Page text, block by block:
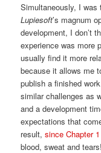
Simultaneously, I was
Lupiesoft’s magnum
development, I don’t
experience was more
usually find it more
because it allows me
publish a finished
similar challenges as
and a development
expectations that
result,since Chapter
blood, sweat and